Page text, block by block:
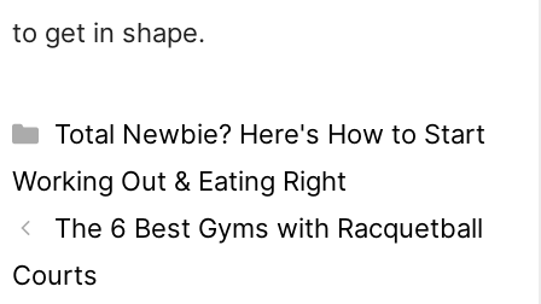
to get in shape.
Categories
Total Newbie? Here's How to Start
Working Out & Eating Right
The 6 Best Gyms with Racquetball
Courts